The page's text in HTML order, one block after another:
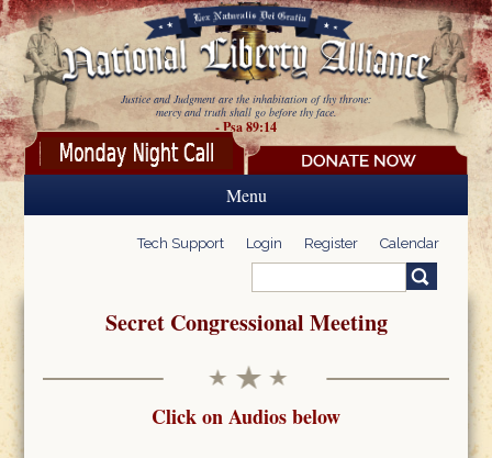
Skip to main content
Justice and Judgment are the inhabitation of thy throne:
mercy and truth shall go before thy face.
- Psa 89:14
Menu
Tech Support Login Register Calendar
Search form
Secret Congressional Meeting
Click on Audios below